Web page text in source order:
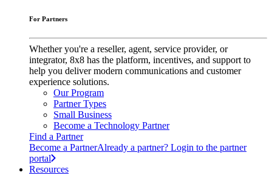
For Partners
Whether you're a reseller, agent, service provider, or
integrator, 8x8 has the platform, incentives, and support to
help you deliver modern communications and customer
experience solutions.
Our Program
Partner Types
Small Business
Become a Technology Partner
Find a Partner
Become a PartnerAlready a partner? Login to the partner
portal
Resources